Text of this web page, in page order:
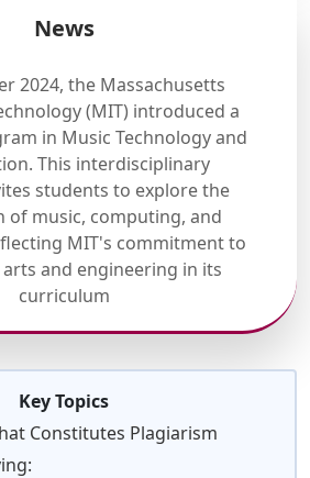
News
2024, the Massachusetts
(MIT) introduced a
in Music Technology and
This interdisciplinary
students to explore the
of music, computing, and
MIT's commitment to
and engineering in its
curriculum
Key Topics
Constitutes Plagiarism